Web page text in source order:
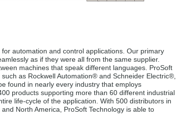
automation and control applications. Our primary
as if they were all from the same supplier.
machines that speak different languages. ProSoft
as Rockwell Automation® and Schneider Electric®,
found in nearly every industry that employs
products supporting more than 60 different industrial
life-cycle of the application. With 500 distributors in
North America, ProSoft Technology is able to